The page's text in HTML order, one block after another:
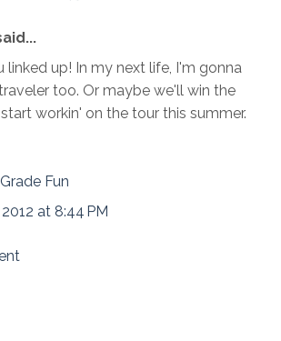
linked up! In my next life, I'm gonna
too. Or maybe we'll win the
workin' on the tour this summer.
Fun
at 8:44 PM